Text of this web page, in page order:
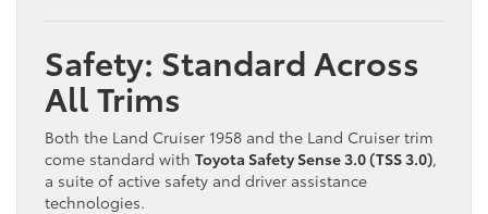
Safety: Standard Across
All Trims
Both the Land Cruiser 1958 and the Land Cruiser trim
come standard with Toyota Safety Sense 3.0 (TSS 3.0),
a suite of active safety and driver assistance
technologies.